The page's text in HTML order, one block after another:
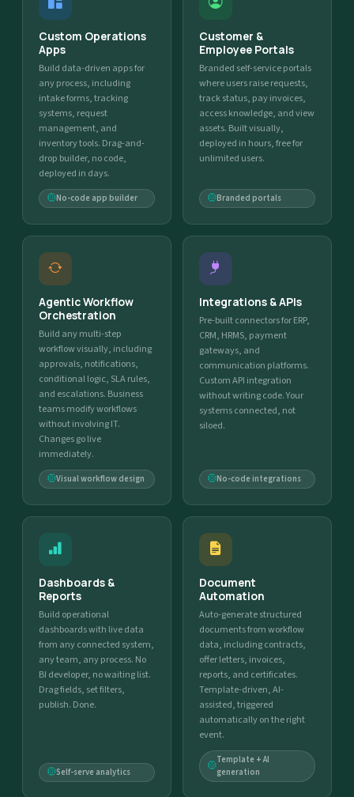
Custom Operations
Apps
Build data-driven apps for
any process, including
intake forms, tracking
systems, request
management, and
inventory tools. Drag-and-
drop builder, no code,
deployed in days.
No-code app builder
Customer &
Employee Portals
Branded self-service portals
where users raise requests,
track status, pay invoices,
access knowledge, and view
assets. Built visually,
deployed in hours, free for
unlimited users.
Branded portals
Agentic Workflow
Orchestration
Build any multi-step
workflow visually, including
approvals, notifications,
conditional logic, SLA rules,
and escalations. Business
teams modify workflows
without involving IT.
Changes go live
immediately.
Visual workflow design
Integrations & APIs
Pre-built connectors for ERP,
CRM, HRMS, payment
gateways, and
communication platforms.
Custom API integration
without writing code. Your
systems connected, not
siloed.
No-code integrations
Dashboards &
Reports
Build operational
dashboards with live data
from any connected system,
any team, any process. No
BI developer, no waiting list.
Drag fields, set filters,
publish. Done.
Self-serve analytics
Document
Automation
Auto-generate structured
documents from workflow
data, including contracts,
offer letters, invoices,
reports, and certificates.
Template-driven, AI-
assisted, triggered
automatically on the right
event.
Template + AI
generation